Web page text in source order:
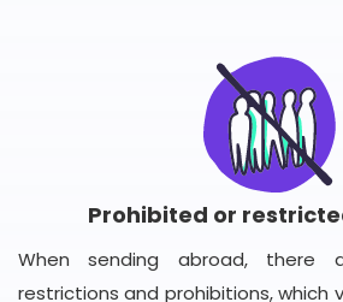
Prohibited or
When sending abroad,
restrictions and prohibitions, which